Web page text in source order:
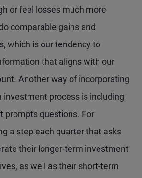
or feel losses much more
comparable gains and
which is our tendency to
that aligns with our
Another way of incorporating
investment process is including
prompts questions. For
a step each quarter that asks
their longer-term investment
as well as their short-term